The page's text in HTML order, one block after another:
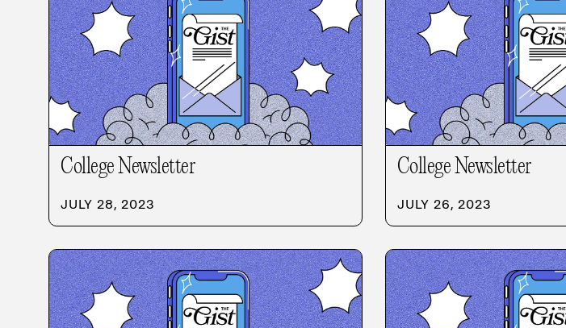
College Newsletter
JULY 28, 2023
College Newsletter
JULY 26, 2023